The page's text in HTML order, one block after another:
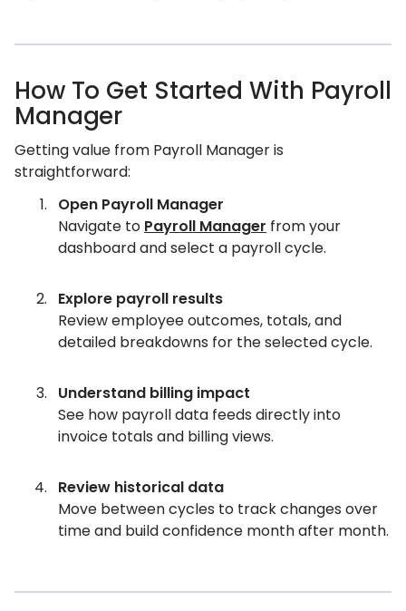
How To Get Started With Payroll
Manager
Getting value from Payroll Manager is
straightforward:
Open Payroll Manager
Navigate to Payroll Manager from your
dashboard and select a payroll cycle.
Explore payroll results
Review employee outcomes, totals, and
detailed breakdowns for the selected cycle.
Understand billing impact
See how payroll data feeds directly into
invoice totals and billing views.
Review historical data
Move between cycles to track changes over
time and build confidence month after month.